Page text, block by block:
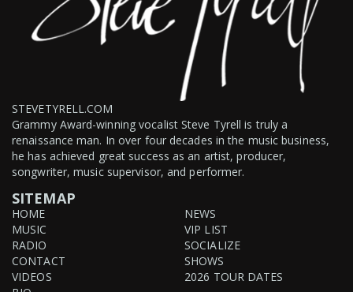
STEVETYRELL.COM
Grammy Award-winning vocalist Steve Tyrell is truly a
renaissance man. In over four decades in the music business,
he has achieved great success as an artist, producer,
songwriter, music supervisor, and performer.
SITEMAP
HOME
MUSIC
RADIO
CONTACT
VIDEOS
NEWS
VIP LIST
SOCIALIZE
SHOWS
2026 TOUR DATES